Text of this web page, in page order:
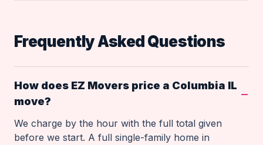
Frequently Asked Questions
How does EZ Movers price a Columbia IL
move?
We charge by the hour with the full total given
before we start. A full single-family home in